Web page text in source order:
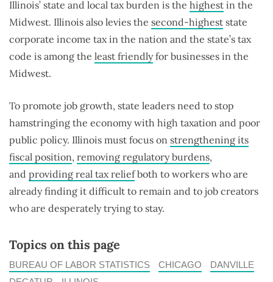
Illinois’ state and local tax burden is the highest in the
Midwest. Illinois also levies the second-highest state
corporate income tax in the nation and the state’s tax
code is among the least friendlyfor businesses in the
Midwest.
To promote job growth, state leaders need to stop
hamstringing the economy with high taxation and poor
public policy. Illinois must focus on strengthening its
fiscal position, removing regulatory burdens,
and providing real tax reliefboth to workers who are
already finding it difficult to remain and to job creators
who are desperately trying to stay.
Topics on this page
BUREAU OF LABOR STATISTICS CHICAGO
DANVILLE